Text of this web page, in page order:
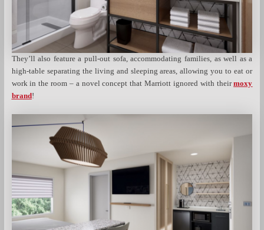
They’ll also feature a pull-out sofa, accommodating families, as well as a
high-table separating the living and sleeping areas, allowing you to eat or
work in the room – a novel concept that Marriott ignored with theirmoxy
brand!